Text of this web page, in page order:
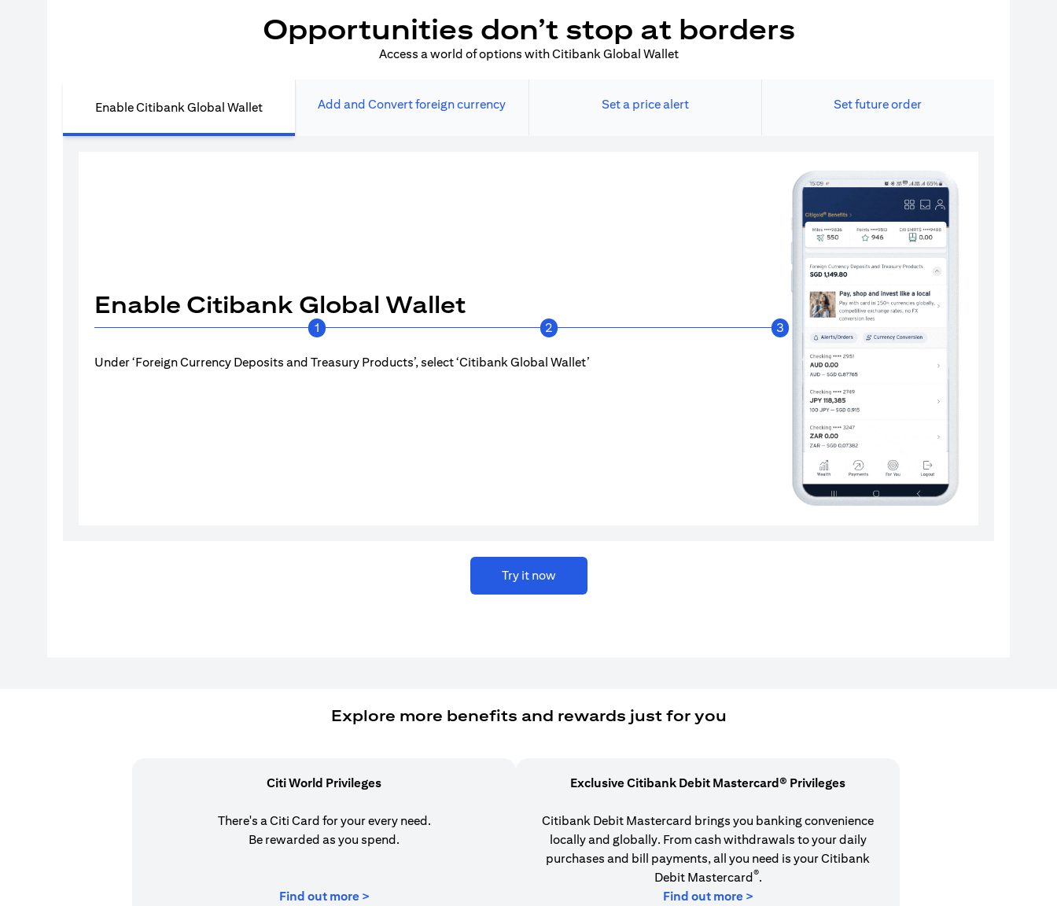
Opportunities don’t stop at borders
Access a world of options with Citibank Global Wallet
Enable Citibank Global Wallet Add and Convert foreign currency Set a price alert Set future order
Enable Citibank Global Wallet Enable Citibank
1 2 3
Under ‘Foreign Currency Deposits and Treasury Products’, select ‘Citibank Global Wallet’ Turn on Citibank Global Wallet
Try it now
Explore more benefits and rewards just for you
Citi World Privileges
There's a Citi Card for your every need.
Be rewarded as you spend.
Find out more >(opens in a new tab)
Exclusive Citibank Debit Mastercard® Privileges
Citibank Debit Mastercard brings you banking convenience
locally and globally. From cash withdrawals to your daily
purchases and bill payments, all you need is your Citibank
Debit Mastercard®.
Find out more >